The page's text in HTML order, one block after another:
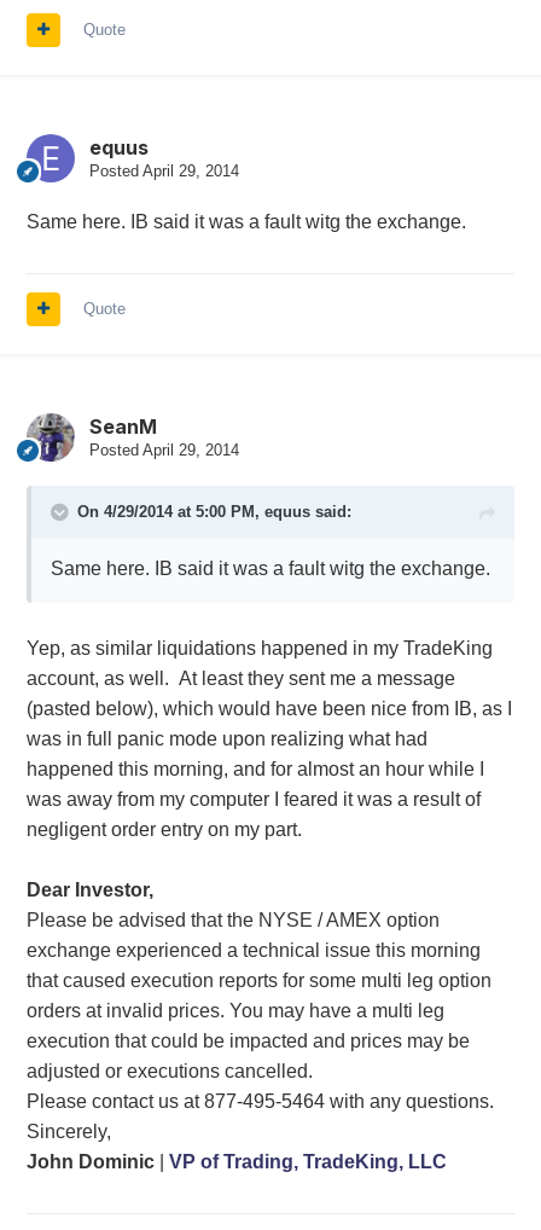
Quote
equus
Posted April 29, 2014
Same here. IB said it was a fault witg the exchange.
Quote
SeanM
Posted April 29, 2014
On 4/29/2014 at 5:00 PM, equus said:
Same here. IB said it was a fault witg the exchange.
Yep, as similar liquidations happened in my TradeKing
account, as well. At least they sent me a message
(pasted below), which would have been nice from IB, as I
was in full panic mode upon realizing what had
happened this morning, and for almost an hour while I
was away from my computer I feared it was a result of
negligent order entry on my part.
Dear Investor,
Please be advised that the NYSE / AMEX option
exchange experienced a technical issue this morning
that caused execution reports for some multi leg option
orders at invalid prices. You may have a multi leg
execution that could be impacted and prices may be
adjusted or executions cancelled.
Please contact us at 877-495-5464 with any questions.
Sincerely,
John Dominic| VP of Trading, TradeKing, LLC